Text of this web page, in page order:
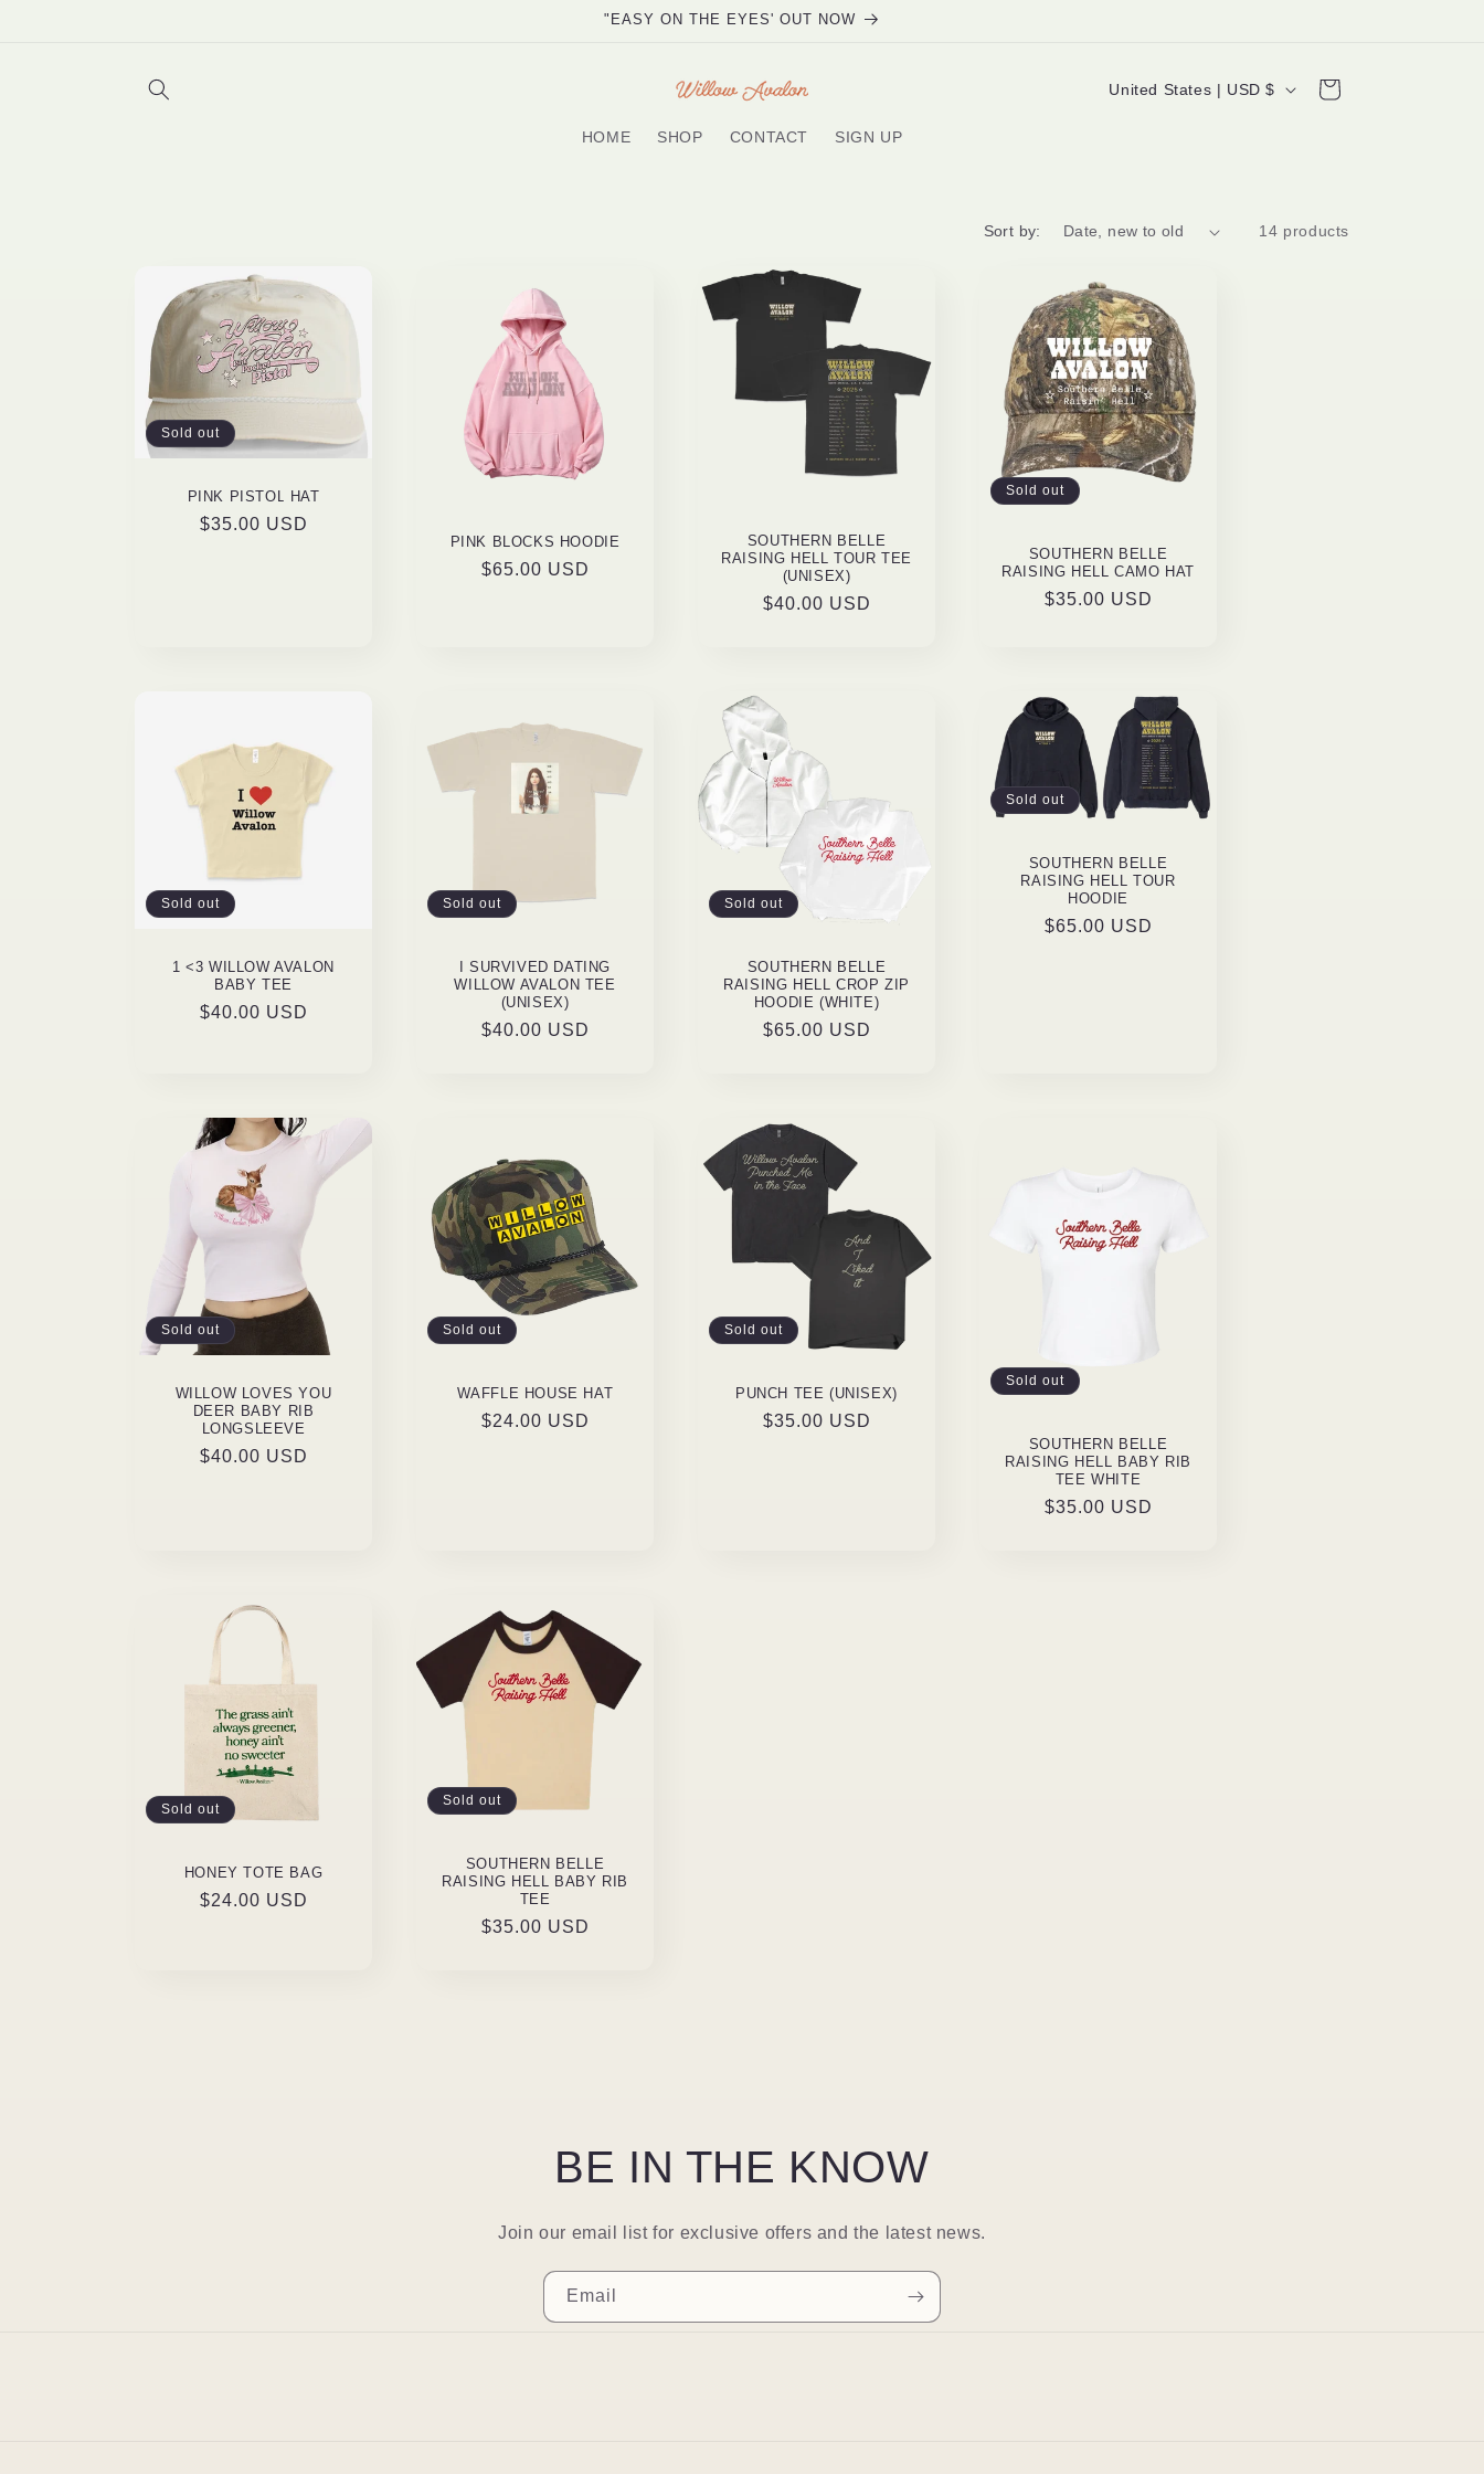
"EASY ON THE EYES' OUT NOW
HOME SHOP CONTACT SIGN UP
C
t
y
/
r
e
g
i
United States | USD $ Cart
Sort by: 14 products
Sold out
PINK PISTOL HAT
Regular
$35.00 USD
PINK BLOCKS HOODIE
Regular
$65.00 USD
SOUTHERN BELLE
RAISING HELL TOUR TEE
(UNISEX)
Regular
$40.00 USD
Sold out
SOUTHERN BELLE
RAISING HELL CAMO HAT
Regular
$35.00 USD
Sold out
1 <3 WILLOW AVALON
BABY TEE
Regular
$40.00 USD
Sold out
I SURVIVED DATING
WILLOW AVALON TEE
(UNISEX)
Regular
$40.00 USD
Sold out
SOUTHERN BELLE
RAISING HELL CROP ZIP
HOODIE (WHITE)
Regular
$65.00 USD
Sold out
SOUTHERN BELLE
RAISING HELL TOUR
HOODIE
Regular
$65.00 USD
Sold out
WILLOW LOVES YOU
DEER BABY RIB
LONGSLEEVE
Regular
$40.00 USD
Sold out
WAFFLE HOUSE HAT
Regular
$24.00 USD
Sold out
PUNCH TEE (UNISEX)
Regular
$35.00 USD
Sold out
SOUTHERN BELLE
RAISING HELL BABY RIB
TEE WHITE
Regular
$35.00 USD
Sold out
HONEY TOTE BAG
Regular
$24.00 USD
Sold out
SOUTHERN BELLE
RAISING HELL BABY RIB
TEE
Regular
$35.00 USD
BE IN THE KNOW
Join our email list for exclusive offers and the latest news.
Email